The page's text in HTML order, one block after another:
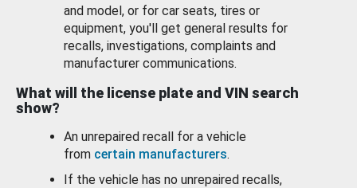
and model, or for car seats, tires or
equipment, you'll get general results for
recalls, investigations, complaints and
manufacturer communications.
What will the license plate and VIN search
show?
An unrepaired recall for a vehicle
from certain manufacturers.
If the vehicle has no unrepaired recalls,